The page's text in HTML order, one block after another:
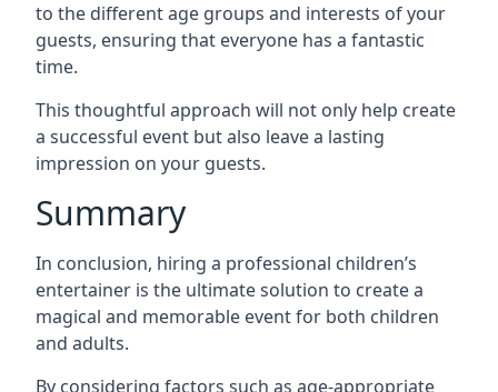
to the different age groups and interests of your
guests, ensuring that everyone has a fantastic
time.
This thoughtful approach will not only help create
a successful event but also leave a lasting
impression on your guests.
Summary
In conclusion, hiring a professional children’s
entertainer is the ultimate solution to create a
magical and memorable event for both children
and adults.
By considering factors such as age-appropriate